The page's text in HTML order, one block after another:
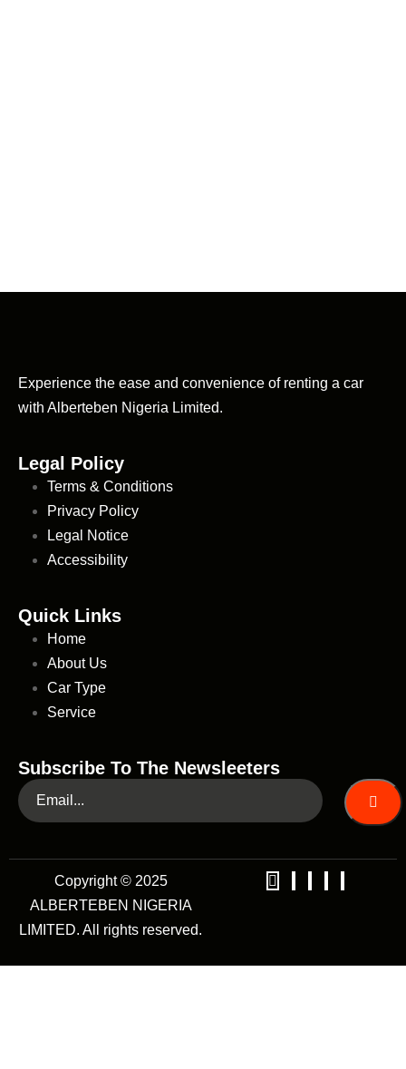
Experience the ease and convenience of renting a car
with Alberteben Nigeria Limited.
Legal Policy
Terms & Conditions
Privacy Policy
Legal Notice
Accessibility
Quick Links
Home
About Us
Car Type
Service
Subscribe To The Newsleeters
Copyright © 2025
ALBERTEBEN NIGERIA
LIMITED. All rights reserved.